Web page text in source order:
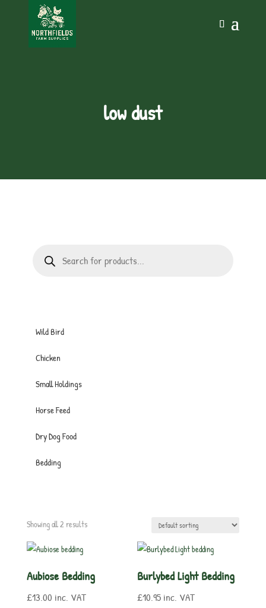
low dust
search
Wild Bird
Chicken
Small Holdings
Horse Feed
Dry Dog Food
Bedding
Showing all 2 results
Aubiose Bedding
£13.00 inc. VAT
Burlybed Light Bedding
£10.95 inc. VAT